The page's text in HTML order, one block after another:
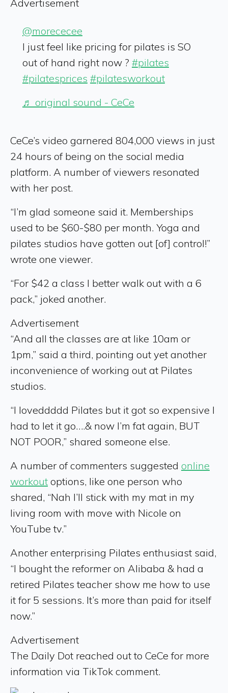
Advertisement
@morececee
I just feel like pricing for pilates is SO
out of hand right now ? #pilates
#pilatesprices #pilatesworkout
♬ original sound - CeCe
CeCe’s video garnered 804,000 views in just
24 hours of being on the social media
platform. A number of viewers resonated
with her post.
“I’m glad someone said it. Memberships
used to be $60-$80 per month. Yoga and
pilates studios have gotten out [of] control!”
wrote one viewer.
“For $42 a class I better walk out with a 6
pack,” joked another.
Advertisement
“And all the classes are at like 10am or
1pm,” said a third, pointing out yet another
inconvenience of working out at Pilates
studios.
“I loveddddd Pilates but it got so expensive I
had to let it go….& now I’m fat again, BUT
NOT POOR,” shared someone else.
A number of commenters suggested online
workout options, like one person who
shared, “Nah I’ll stick with my mat in my
living room with move with Nicole on
YouTube tv.”
Another enterprising Pilates enthusiast said,
“I bought the reformer on Alibaba & had a
retired Pilates teacher show me how to use
it for 5 sessions. It’s more than paid for itself
now.”
Advertisement
The Daily Dot reached out to CeCe for more
information via TikTok comment.